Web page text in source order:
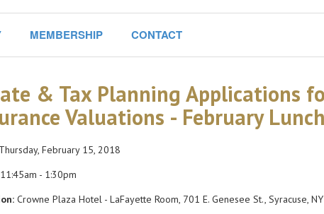
MEMBERSHIP CONTACT
& Tax Planning Applications
Valuations - February
February 15, 2018
- 1:30pm
Crowne Plaza Hotel - LaFayette Room, 701 E. Genesee St., Syracuse, NY